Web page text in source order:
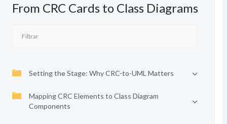
From CRC Cards to Class Diagrams
Setting the Stage: Why CRC-to-UML Matters
Mapping CRC Elements to Class Diagram
Components